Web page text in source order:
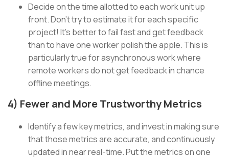
Decide on the time allotted to each work unit up
front. Don’t try to estimate it for each specific
project! It’s better to fail fast and get feedback
than to have one worker polish the apple. This is
particularly true for asynchronous work where
remote workers do not get feedback in chance
offline meetings.
4) Fewer and More Trustworthy Metrics
Identify a few key metrics, and invest in making sure
that those metrics are accurate, and continuously
updated in near real-time. Put the metrics on one